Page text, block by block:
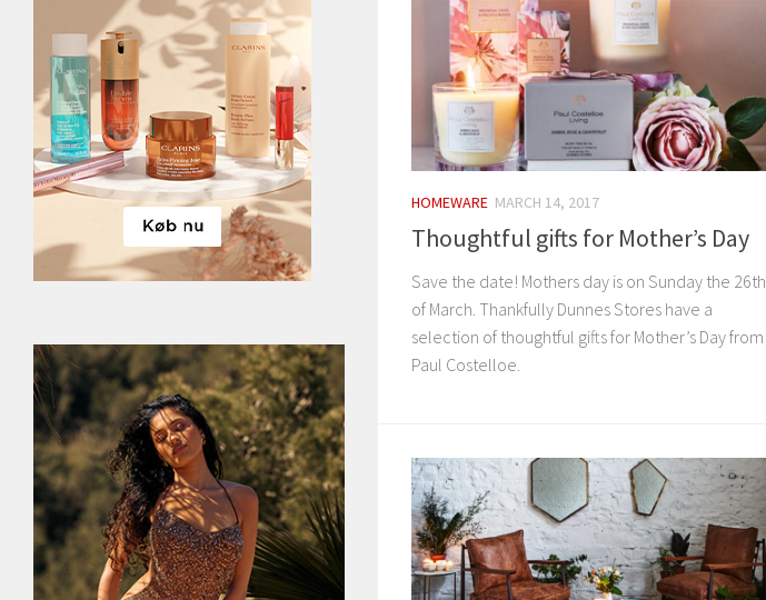
HOMEWARE MARCH 14, 2017
Thoughtful gifts for Mother’s Day
Save the date! Mothers day is on Sunday the 26th
of March. Thankfully Dunnes Stores have a
selection of thoughtful gifts for Mother’s Day from
Paul Costelloe.